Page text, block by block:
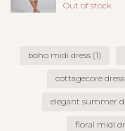
Out of stock
boho midi dress (1)
cottagecore dress
elegant summer
floral midi